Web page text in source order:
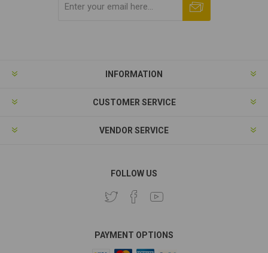
INFORMATION
CUSTOMER SERVICE
VENDOR SERVICE
FOLLOW US
PAYMENT OPTIONS